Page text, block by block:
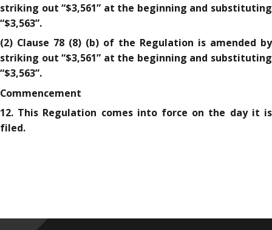
striking out “$3,561” at the beginning and substituting
“$3,563”.
(2) Clause 78 (8) (b) of the Regulation is amended by
striking out “$3,561” at the beginning and substituting
“$3,563”.
Commencement
12. This Regulation comes into force on the day it is
filed.